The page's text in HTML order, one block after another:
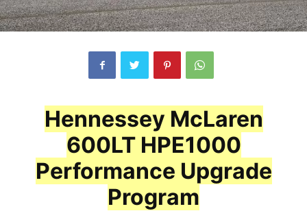
Hennessey McLaren
600LT HPE1000
Performance Upgrade
Program